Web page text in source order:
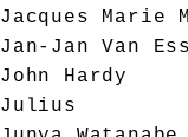
Jacques Marie
Jan-Jan Van
John Hardy
Julius